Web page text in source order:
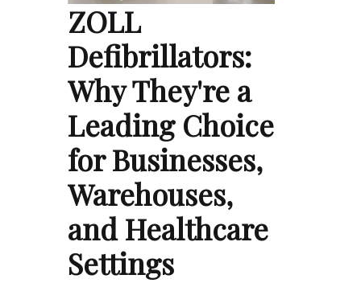
ZOLL
Defibrillators:
Why They're a
Leading Choice
for Businesses,
Warehouses,
and Healthcare
Settings